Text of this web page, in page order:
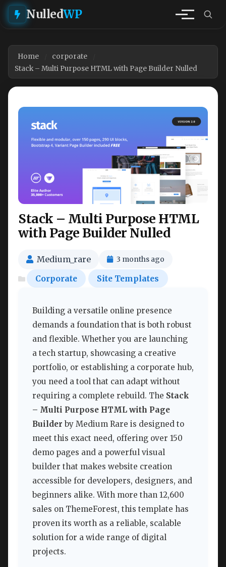
NulledWP
Home
corporate
Stack – Multi Purpose HTML with Page Builder Nulled
Stack – Multi Purpose HTML
with Page Builder Nulled
Medium_rare 3 months ago
Corporate Site Templates
Building a versatile online presence
demands a foundation that is both robust
and flexible. Whether you are launching
a tech startup, showcasing a creative
portfolio, or establishing a corporate hub,
you need a tool that can adapt without
requiring a complete rebuild. The Stack
– Multi Purpose HTML with Page
Builder by Medium Rare is designed to
meet this exact need, offering over 150
demo pages and a powerful visual
builder that makes website creation
accessible for developers, designers, and
beginners alike. With more than 12,600
sales on ThemeForest, this template has
proven its worth as a reliable, scalable
solution for a wide range of digital
projects.